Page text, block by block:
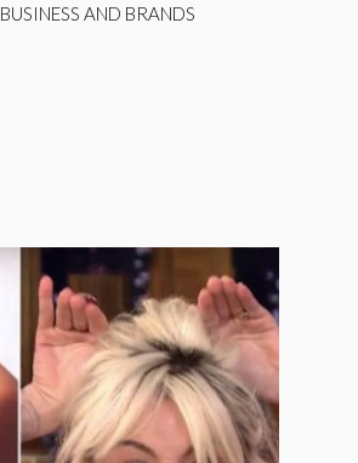
BUSINESS AND BRANDS